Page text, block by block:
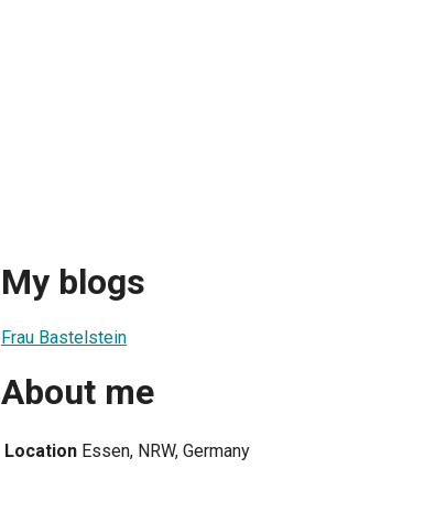
My blogs
Frau Bastelstein
About me
Location Essen, NRW, Germany